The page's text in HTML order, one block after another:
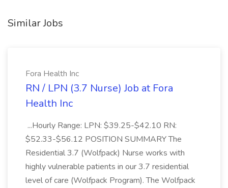
Similar Jobs
Fora Health Inc
RN / LPN (3.7 Nurse) Job at Fora
Health Inc
...Hourly Range: LPN: $39.25-$42.10 RN:
$52.33-$56.12 POSITION SUMMARY The
Residential 3.7 (Wolfpack) Nurse works with
highly vulnerable patients in our 3.7 residential
level of care (Wolfpack Program). The Wolfpack